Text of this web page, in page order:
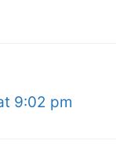
9:02 pm